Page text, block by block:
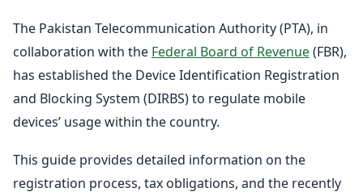
The Pakistan Telecommunication Authority (PTA), in
collaboration with the Federal Board of Revenue(FBR),
has established the Device Identification Registration
and Blocking System (DIRBS) to regulate mobile
devices’ usage within the country.
This guide provides detailed information on the
registration process, tax obligations, and the recently